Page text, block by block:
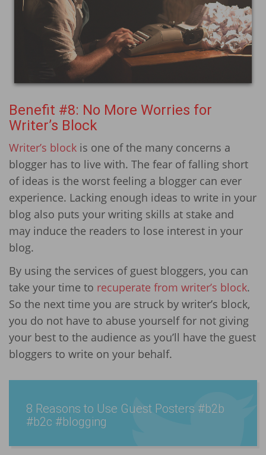
Benefit #8: No More Worries for
Writer’s Block
Writer’s block is one of the many concerns a
blogger has to live with. The fear of falling short
of ideas is the worst feeling a blogger can ever
experience. Lacking enough ideas to write in your
blog also puts your writing skills at stake and
may induce the readers to lose interest in your
blog.
By using the services of guest bloggers, you can
take your time to recuperate from writer’s block.
So the next time you are struck by writer’s block,
you do not have to abuse yourself for not giving
your best to the audience as you’ll have the guest
bloggers to write on your behalf.
8 Reasons to Use Guest Posters #b2b
#b2c #blogging